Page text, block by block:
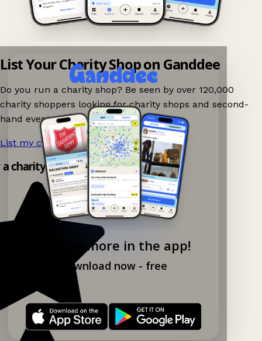
Explore more in the app!
Download now - free
List Your Charity Shop on Ganddee
Do you run a charity shop? Be seen by over 120,000
charity shoppers looking for charity shops and second-
hand events nearby on Ganddee!
List my charity shop now! →
charity shop app!